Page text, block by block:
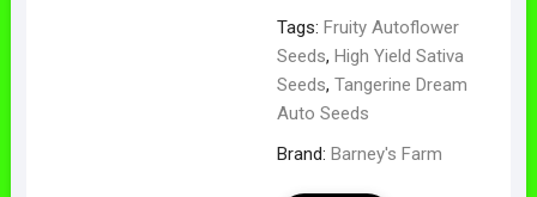
Tags: Fruity Autoflower
Seeds, High Yield Sativa
Seeds, Tangerine Dream
Auto Seeds
Brand: Barney's Farm